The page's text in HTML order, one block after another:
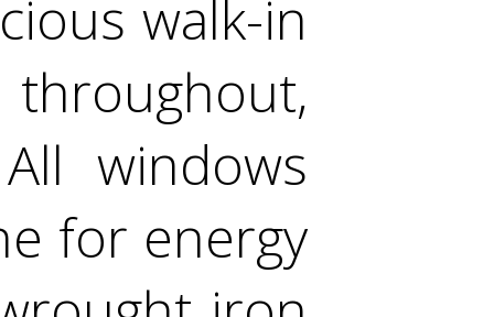
walk-in
throughout,
windows
for energy